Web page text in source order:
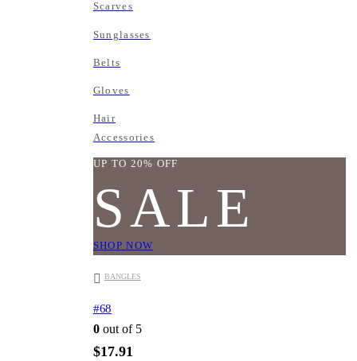
Scarves
Sunglasses
Belts
Gloves
Hair
Accessories
UP TO 20% OFF
SALE
SHOP NOW
BANGLES
#68
0out of 5
$17.91